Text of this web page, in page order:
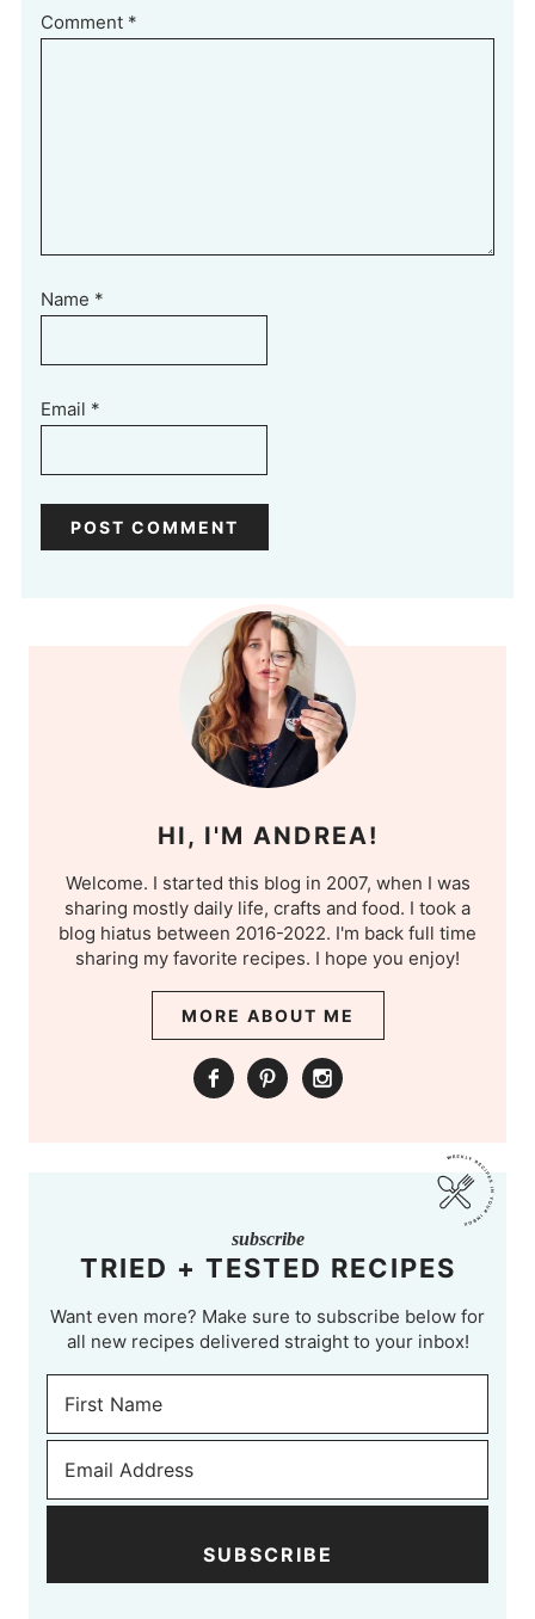
Comment *
Name *
Email *
HI, I'M ANDREA!
Welcome. I started this blog in 2007, when I was
sharing mostly daily life, crafts and food. I took a
blog hiatus between 2016-2022. I'm back full time
sharing my favorite recipes. I hope you enjoy!
MORE ABOUT ME
subscribe
TRIED + TESTED RECIPES
Want even more? Make sure to subscribe below for
all new recipes delivered straight to your inbox!
SUBSCRIBE